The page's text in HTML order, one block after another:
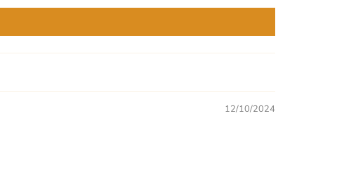
12/10/2024